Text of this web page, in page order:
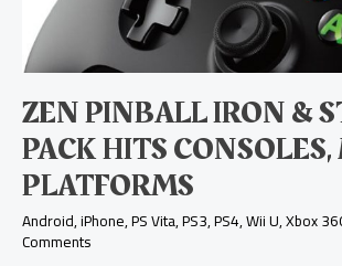
ZEN PINBALL IRON &
PACK HITS
PLATFORMS
Android,iPhone,PS Vita,PS3,PS4,Wii U,Xbox
Comments
Pack
Hits
Consoles,
Mobile
Platforms